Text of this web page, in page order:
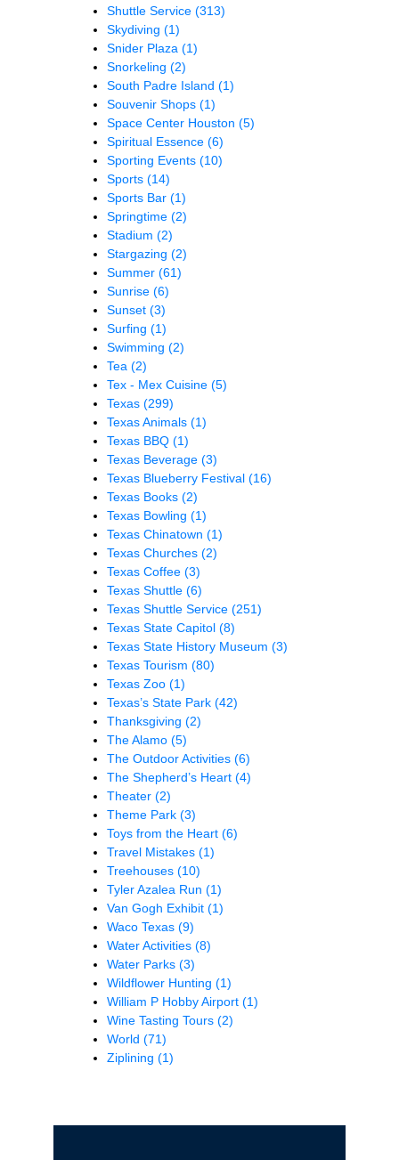
Shuttle Service (313)
Skydiving (1)
Snider Plaza (1)
Snorkeling (2)
South Padre Island (1)
Souvenir Shops (1)
Space Center Houston (5)
Spiritual Essence (6)
Sporting Events (10)
Sports (14)
Sports Bar (1)
Springtime (2)
Stadium (2)
Stargazing (2)
Summer (61)
Sunrise (6)
Sunset (3)
Surfing (1)
Swimming (2)
Tea (2)
Tex - Mex Cuisine (5)
Texas (299)
Texas Animals (1)
Texas BBQ (1)
Texas Beverage (3)
Texas Blueberry Festival (16)
Texas Books (2)
Texas Bowling (1)
Texas Chinatown (1)
Texas Churches (2)
Texas Coffee (3)
Texas Shuttle (6)
Texas Shuttle Service (251)
Texas State Capitol (8)
Texas State History Museum (3)
Texas Tourism (80)
Texas Zoo (1)
Texas’s State Park (42)
Thanksgiving (2)
The Alamo (5)
The Outdoor Activities (6)
The Shepherd’s Heart (4)
Theater (2)
Theme Park (3)
Toys from the Heart (6)
Travel Mistakes (1)
Treehouses (10)
Tyler Azalea Run (1)
Van Gogh Exhibit (1)
Waco Texas (9)
Water Activities (8)
Water Parks (3)
Wildflower Hunting (1)
William P Hobby Airport (1)
Wine Tasting Tours (2)
World (71)
Ziplining (1)